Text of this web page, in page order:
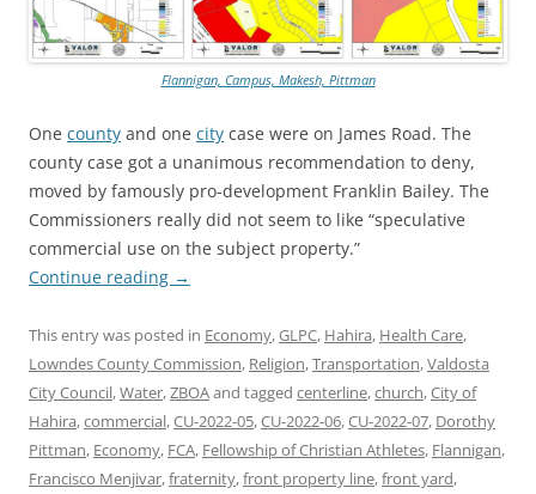
Flannigan, Campus, Makesh, Pittman
One county and one city case were on James Road. The
county case got a unanimous recommendation to deny,
moved by famously pro-development Franklin Bailey. The
Commissioners really did not seem to like “speculative
commercial use on the subject property.”
Continue reading →
This entry was posted in Economy,GLPC, Hahira, Health Care,
Lowndes County Commission, Religion,Transportation,Valdosta
City Council,Water,ZBOAand tagged centerline,church,City of
Hahira,commercial,CU-2022-05,CU-2022-06,CU-2022-07, Dorothy
Pittman, Economy, FCA, Fellowship of Christian Athletes, Flannigan,
Francisco Menjivar,fraternity,front property line,front yard,